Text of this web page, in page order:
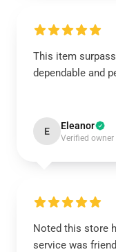
This item
dependable and
E Eleanor
Verified owner
Noted this store
service was